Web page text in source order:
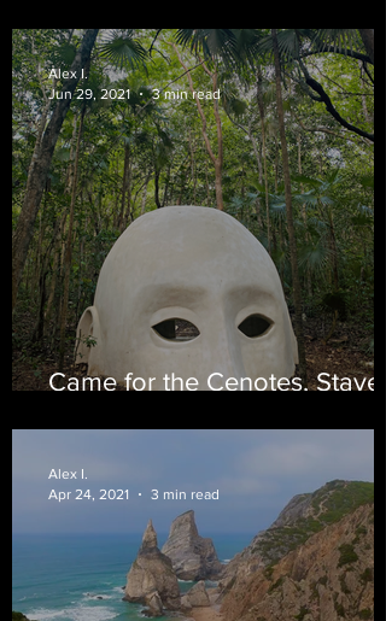
Came for the Cenotes, Stayed
Alex I.
Jun 29, 2021
3 min read
Alex I.
Apr 24, 2021
3 min read